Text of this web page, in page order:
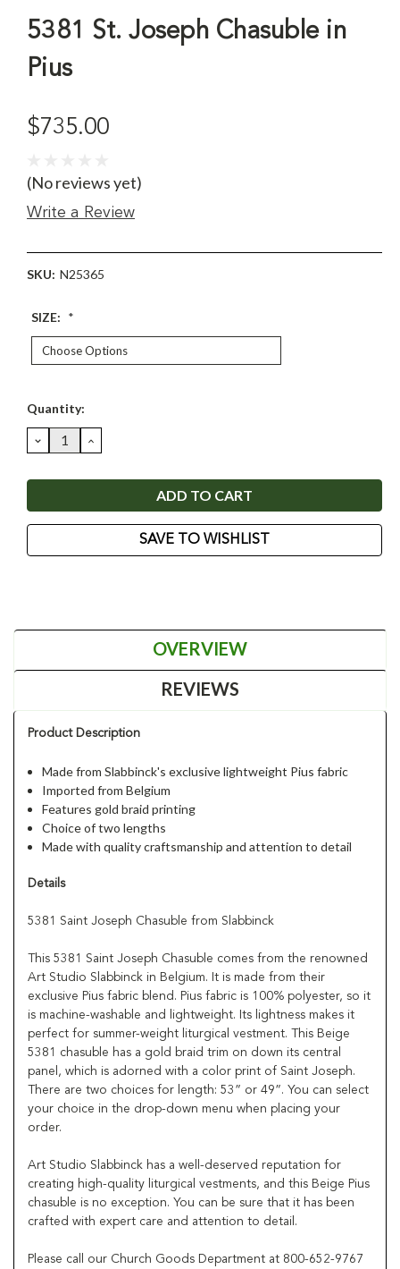
5381 St. Joseph Chasuble in
Pius
$735.00
(No reviews yet)
Write a Review
SKU: N25365
SIZE: *
Current
Quantity:
DECREASE
QUANTITY:
INCREASE
QUANTITY:
SAVE TO WISHLIST
OVERVIEW
REVIEWS
Product Description
Made from Slabbinck's exclusive lightweight Pius fabric
Imported from Belgium
Features gold braid printing
Choice of two lengths
Made with quality craftsmanship and attention to detail
Details
5381 Saint Joseph Chasuble from Slabbinck
This 5381 Saint Joseph Chasuble comes from the renowned
Art Studio Slabbinck in Belgium. It is made from their
exclusive Pius fabric blend. Pius fabric is 100% polyester, so it
is machine-washable and lightweight. Its lightness makes it
perfect for summer-weight liturgical vestment. This Beige
5381 chasuble has a gold braid trim on down its central
panel, which is adorned with a color print of Saint Joseph.
There are two choices for length: 53” or 49”. You can select
your choice in the drop-down menu when placing your
order.
Art Studio Slabbinck has a well-deserved reputation for
creating high-quality liturgical vestments, and this Beige Pius
chasuble is no exception. You can be sure that it has been
crafted with expert care and attention to detail.
Please call our Church Goods Department at 800-652-9767